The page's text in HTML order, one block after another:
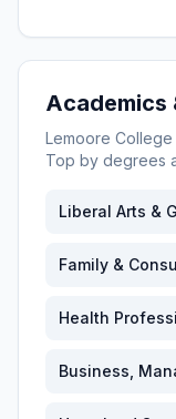
Academics
Lemoore College
Top by degrees
Liberal Arts &
Family &
Health
Business,